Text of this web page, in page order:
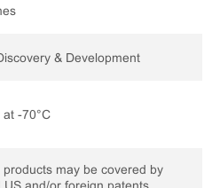
& Development
at -70°C
products may be covered by